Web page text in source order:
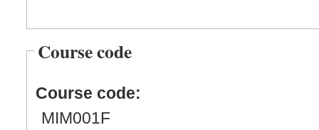
Course code
Course code:
MIM001F